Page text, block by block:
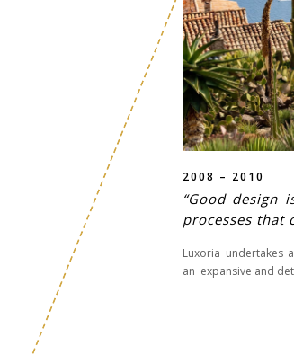
2008 – 2010
“Good
processes that
Luxoria undertakes
an expansive and